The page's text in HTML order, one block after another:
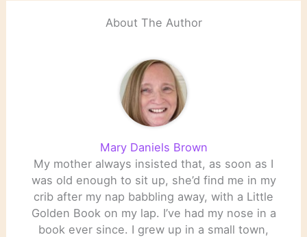
About The Author
Mary Daniels Brown
My mother always insisted that, as soon as I
was old enough to sit up, she’d find me in my
crib after my nap babbling away, with a Little
Golden Book on my lap. I’ve had my nose in a
book ever since. I grew up in a small town,